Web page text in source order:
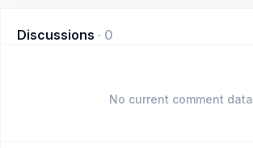
Discussions · 0
No current comment data